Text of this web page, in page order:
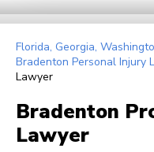
Florida, Georgia,
Bradenton Personal Injury
Lawyer
Bradenton
Lawyer